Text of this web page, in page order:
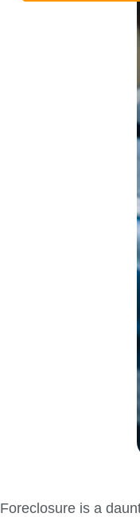
Foreclosure is a